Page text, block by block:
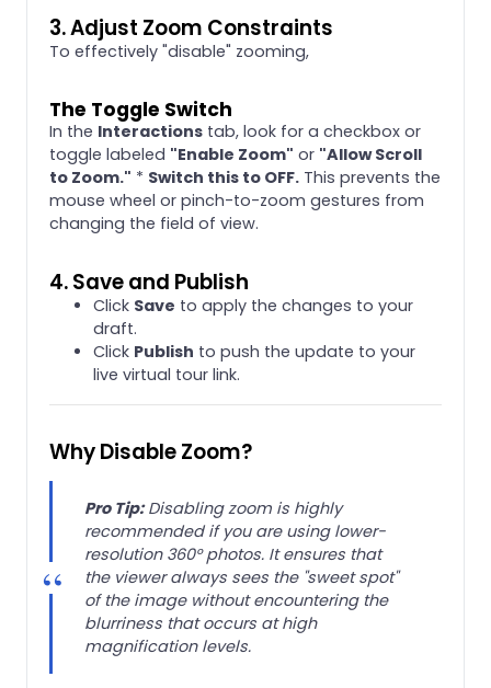
3. Adjust Zoom Constraints
To effectively "disable" zooming,
The Toggle Switch
In the Interactions tab, look for a checkbox or
toggle labeled "Enable Zoom" or "Allow Scroll
to Zoom." * Switch this to OFF. This prevents the
mouse wheel or pinch-to-zoom gestures from
changing the field of view.
4. Save and Publish
Click Save to apply the changes to your
draft.
Click Publish to push the update to your
live virtual tour link.
Why Disable Zoom?
Pro Tip:Disabling zoom is highly
recommended if you are using lower-
resolution 360° photos. It ensures that
the viewer always sees the "sweet spot"
of the image without encountering the
blurriness that occurs at high
magnification levels.